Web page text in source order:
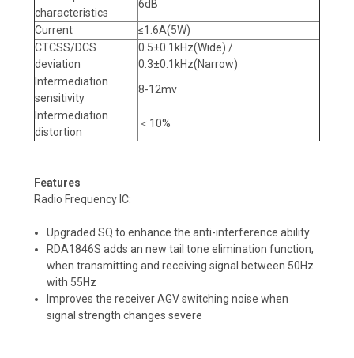
characteristics
6dB
Current
≤1.6A(5W)
CTCSS/DCS
deviation
0.5±0.1kHz(Wide) /
0.3±0.1kHz(Narrow)
Intermediation
sensitivity
8-12mv
Intermediation
distortion
＜10%
Features
Radio Frequency IC:
Upgraded SQ to enhance the anti-interference ability
RDA1846S adds an new tail tone elimination function,
when transmitting and receiving signal between 50Hz
with 55Hz
Improves the receiver AGV switching noise when
signal strength changes severe